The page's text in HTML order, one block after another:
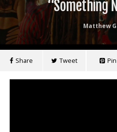
“Something
Matthew
Share Tweet Pin